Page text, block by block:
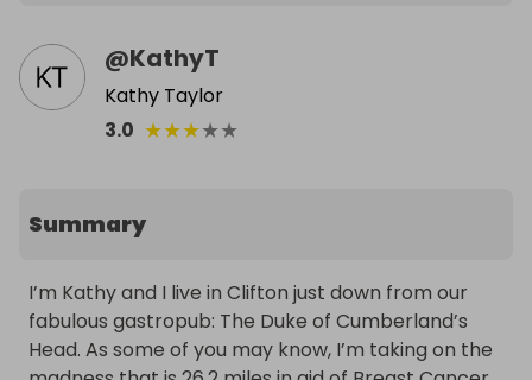
@KathyT
Kathy Taylor
3.0 ★★★★★
Summary
I’m Kathy and I live in Clifton just down from our
fabulous gastropub: The Duke of Cumberland’s
Head. As some of you may know, I’m taking on the